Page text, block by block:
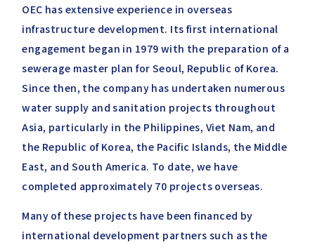
OEC has extensive experience in overseas
infrastructure development. Its first international
engagement began in 1979 with the preparation of a
sewerage master plan for Seoul, Republic of Korea.
Since then, the company has undertaken numerous
water supply and sanitation projects throughout
Asia, particularly in the Philippines, Viet Nam, and
the Republic of Korea, the Pacific Islands, the Middle
East, and South America. To date, we have
completed approximately 70 projects overseas.
Many of these projects have been financed by
international development partners such as the